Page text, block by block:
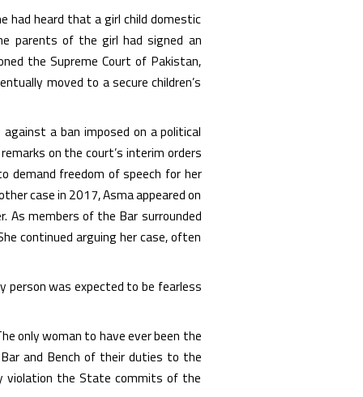
had heard that a girl child domestic
parents of the girl had signed an
the Supreme Court of Pakistan,
moved to a secure children’s
a ban imposed on a political
on the court’s interim orders
demand freedom of speech for her
case in 2017, Asma appeared on
As members of the Bar surrounded
continued arguing her case, often
person was expected to be fearless
only woman to have ever been the
and Bench of their duties to the
violation the State commits of the